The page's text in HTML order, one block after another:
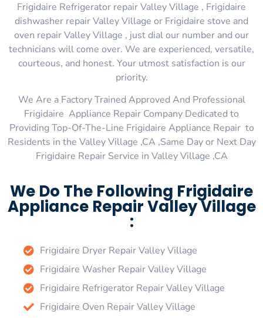
Frigidaire Refrigerator repair Valley Village , Frigidaire
dishwasher repair Valley Village or Frigidaire stove and
oven repair Valley Village , just dial our number and our
technicians will come over. We are experienced, versatile,
courteous, and honest. Your utmost satisfaction is our
priority.
We Are a Factory Trained Approved And Professional
Frigidaire Appliance Repair Company Dedicated to
Providing Top-Of-The-Line Frigidaire Appliance Repair to
Residents in the Valley Village ,CA ,Same Day or Next Day
Frigidaire Repair Service in Valley Village ,CA
We Do The Following Frigidaire
Appliance Repair Valley Village
:
Frigidaire Dryer Repair Valley Village
Frigidaire Washer Repair Valley Village
Frigidaire Refrigerator Repair Valley Village
Frigidaire Oven Repair Valley Village